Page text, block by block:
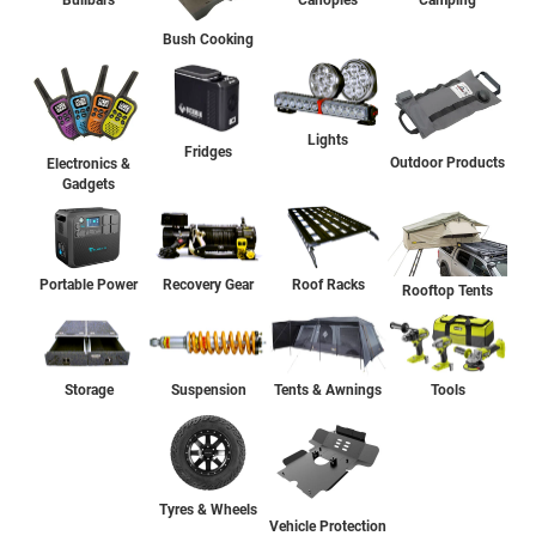
Bush Cooking
Electronics &
Gadgets
Fridges
Lights
Outdoor Products
Portable Power Recovery Gear Roof Racks Rooftop Tents
Storage Suspension Tents & Awnings Tools
Tyres & Wheels
Vehicle Protection